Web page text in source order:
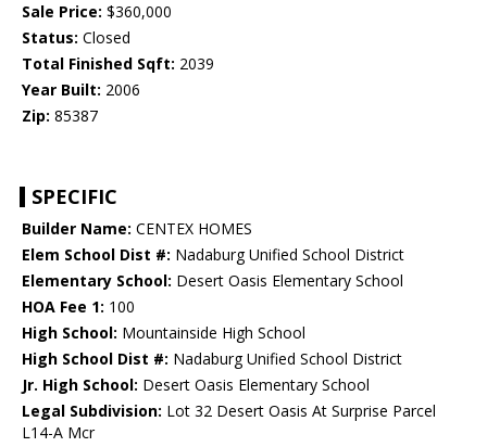
Sale Price: $360,000
Status: Closed
Total Finished Sqft: 2039
Year Built: 2006
Zip: 85387
SPECIFIC
Builder Name: CENTEX HOMES
Elem School Dist #: Nadaburg Unified School District
Elementary School: Desert Oasis Elementary School
HOA Fee 1: 100
High School: Mountainside High School
High School Dist #: Nadaburg Unified School District
Jr. High School: Desert Oasis Elementary School
Legal Subdivision: Lot 32 Desert Oasis At Surprise Parcel
L14-A Mcr